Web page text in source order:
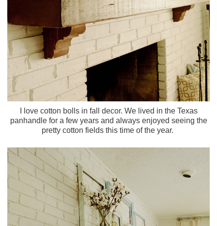
I love cotton bolls in fall decor. We lived in the Texas
panhandle for a few years and always enjoyed seeing the
pretty cotton fields this time of the year.